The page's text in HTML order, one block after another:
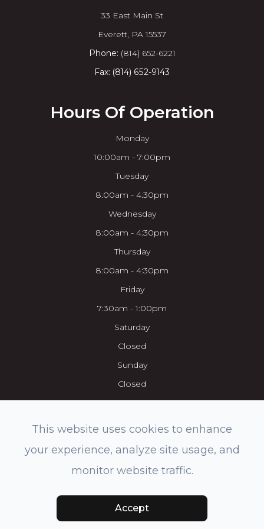
33 East Main St
​​​​​​​Everett, PA 15537
Phone: (814) 652-6221
Fax: (814) 652-9143
Hours Of Operation
Monday
10:00am - 7:00pm
Tuesday
8:00am - 4:30pm
Wednesday
8:00am - 4:30pm
Thursday
8:00am - 4:30pm
Friday
7:30am - 1:00pm
Saturday
Closed
Sunday
Closed
© 2026 Everett Eye Care Center & Med Spa. All rights Reserved.
Powered by:
This website uses cookies to enhance
your experience, analyze site usage, and
monitor website traffic.
Accept